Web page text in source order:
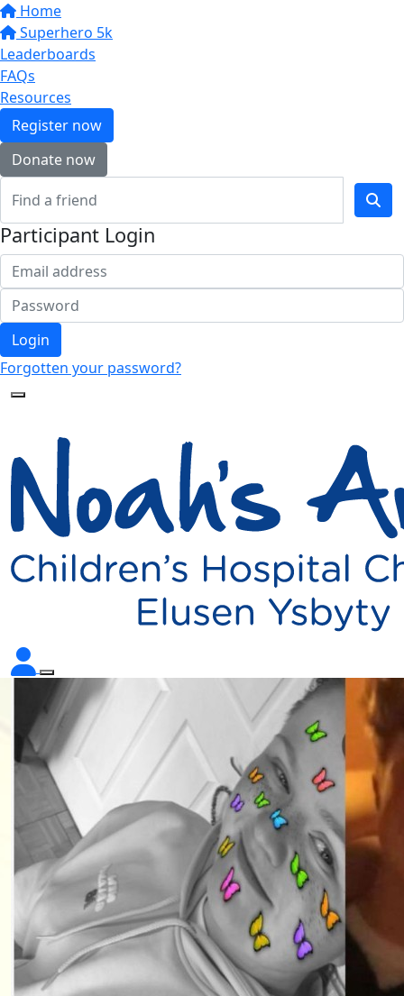
Home
Superhero 5k
Leaderboards
FAQs
Resources
Register now
Donate now
Participant Login
Login
Forgotten your password?